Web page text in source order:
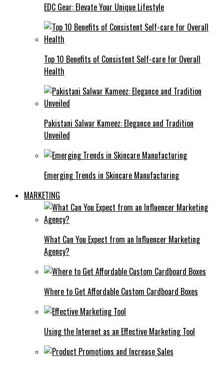
EDC Gear: Elevate Your Unique Lifestyle
Top 10 Benefits of Consistent Self-care for Overall
Health
Pakistani Salwar Kameez: Elegance and Tradition
Unveiled
Emerging Trends in Skincare Manufacturing
MARKETING
What Can You Expect from an Influencer Marketing
Agency?
Where to Get Affordable Custom Cardboard Boxes
Using the Internet as an Effective Marketing Tool